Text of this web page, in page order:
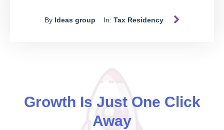
more robust and contemporary system that aligns with the
post, we will explore the proposed model, its key features,
By Ideas group In: Tax Residency
Growth Is Just One Click
Away